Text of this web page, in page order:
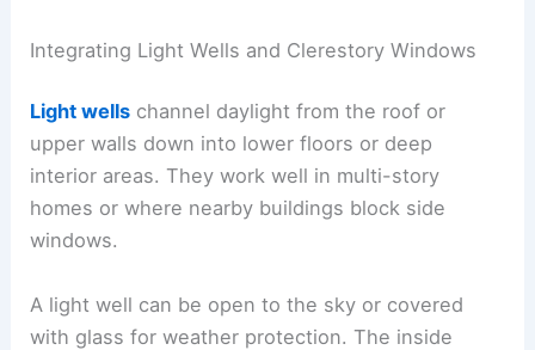
Integrating Light Wells and Clerestory Windows
Light wells channel daylight from the roof or
upper walls down into lower floors or deep
interior areas. They work well in multi-story
homes or where nearby buildings block side
windows.
A light well can be open to the sky or covered
with glass for weather protection. The inside